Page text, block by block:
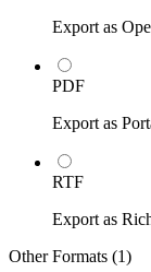
Export as
PDF
Export as
RTF
Export as
Other Formats (1)